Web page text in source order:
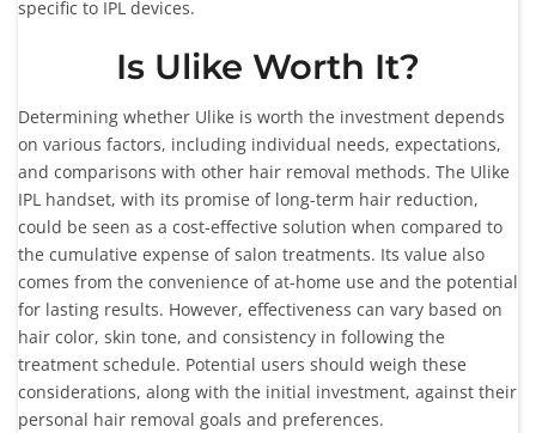
specific to IPL devices.
Is Ulike Worth It?
Determining whether Ulike is worth the investment depends
on various factors, including individual needs, expectations,
and comparisons with other hair removal methods. The Ulike
IPL handset, with its promise of long-term hair reduction,
could be seen as a cost-effective solution when compared to
the cumulative expense of salon treatments. Its value also
comes from the convenience of at-home use and the potential
for lasting results. However, effectiveness can vary based on
hair color, skin tone, and consistency in following the
treatment schedule. Potential users should weigh these
considerations, along with the initial investment, against their
personal hair removal goals and preferences.